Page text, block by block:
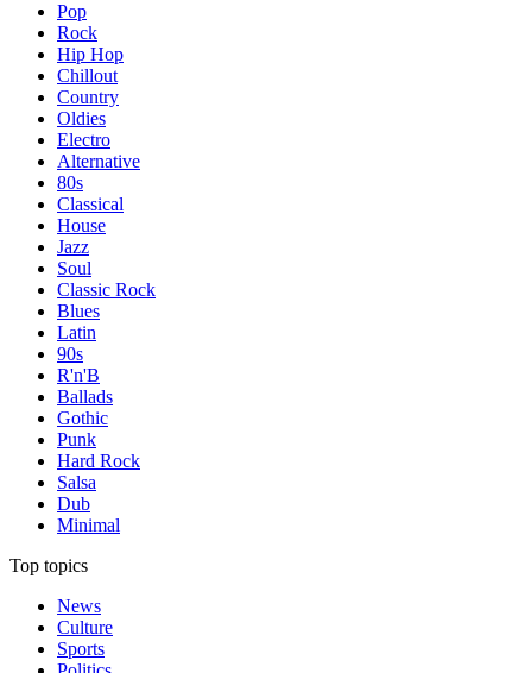
Pop
Rock
Hip Hop
Chillout
Country
Oldies
Electro
Alternative
80s
Classical
House
Jazz
Soul
Classic Rock
Blues
Latin
90s
R'n'B
Ballads
Gothic
Punk
Hard Rock
Salsa
Dub
Minimal
Top topics
News
Culture
Sports